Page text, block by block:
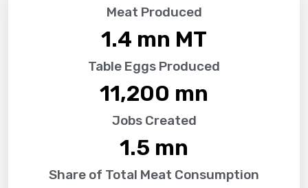
Meat Produced
1.4 mn MT
Table Eggs Produced
11,200 mn
Jobs Created
1.5 mn
Share of Total Meat Consumption